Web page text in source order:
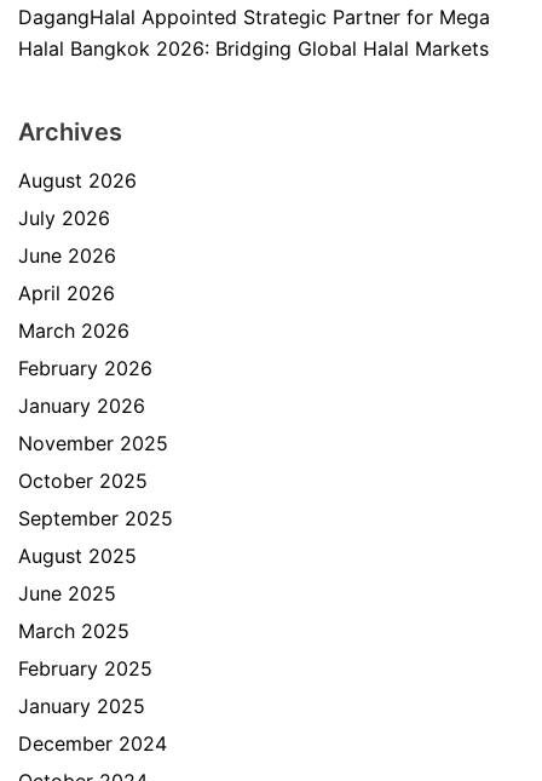
DagangHalal Appointed Strategic Partner for Mega
Halal Bangkok 2026: Bridging Global Halal Markets
Archives
August 2026
July 2026
June 2026
April 2026
March 2026
February 2026
January 2026
November 2025
October 2025
September 2025
August 2025
June 2025
March 2025
February 2025
January 2025
December 2024